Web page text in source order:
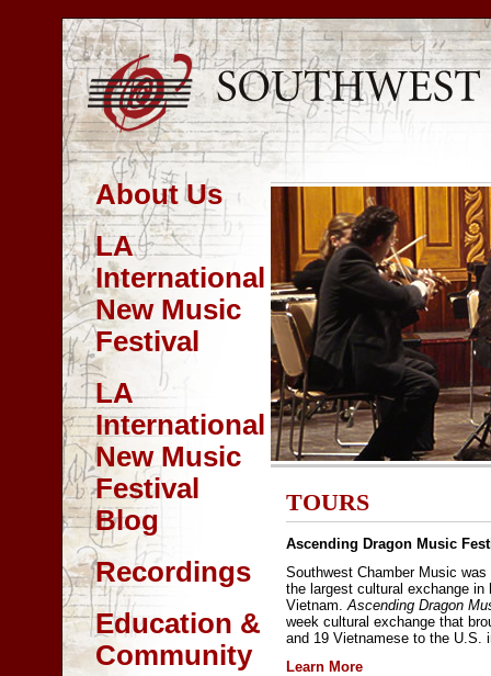
About Us
LA
International
New Music
Festival
LA
International
New Music
Festival
Blog
Recordings
Education &
Community
TOURS
Ascending Dragon Music
Southwest Chamber Music
the largest cultural exchange
Vietnam. Ascending Dragon
week cultural exchange that
and 19 Vietnamese to the U.S.
Learn More